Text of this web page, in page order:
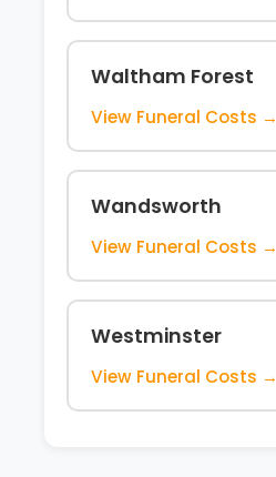
Waltham Forest
View Funeral Costs →
Wandsworth
View Funeral Costs →
Westminster
View Funeral Costs →